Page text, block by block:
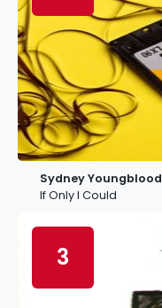
Sydney Youngblood
If Only I Could
3